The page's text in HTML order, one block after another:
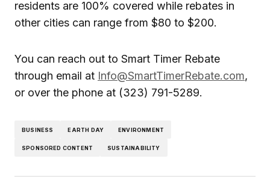
residents are 100% covered while rebates in
other cities can range from $80 to $200.
You can reach out to Smart Timer Rebate
through email at Info@SmartTimerRebate.com,
or over the phone at (323) 791-5289.
BUSINESS EARTH DAY ENVIRONMENT
SPONSORED CONTENT SUSTAINABILITY